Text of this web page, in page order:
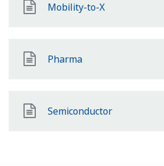
Mobility-to-X
Pharma
Semiconductor